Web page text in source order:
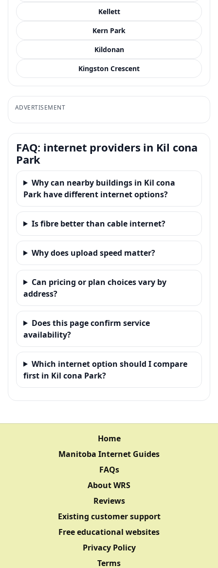
Kellett
Kern Park
Kildonan
Kingston Crescent
ADVERTISEMENT
FAQ: internet providers in Kil cona
Park
Why can nearby buildings in Kil cona
Park have different internet options?
Is fibre better than cable internet?
Why does upload speed matter?
Can pricing or plan choices vary by
address?
Does this page confirm service
availability?
Which internet option should I compare
first in Kil cona Park?
Home
Manitoba Internet Guides
FAQs
About WRS
Reviews
Existing customer support
Free educational websites
Privacy Policy
Terms